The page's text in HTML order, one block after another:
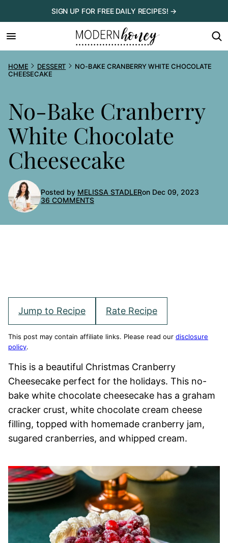
to
content
SIGN UP FOR FREE DAILY RECIPES! →
HOME DESSERT
NO-BAKE CRANBERRY WHITE CHOCOLATE
CHEESECAKE
No-Bake Cranberry
White Chocolate
Cheesecake
Posted by MELISSA STADLERon Dec 09, 2023
36 COMMENTS
Jump to Recipe Rate Recipe
This post may contain affiliate links. Please read our disclosure
policy.
This is a beautiful Christmas Cranberry
Cheesecake perfect for the holidays. This no-
bake white chocolate cheesecake has a graham
cracker crust, white chocolate cream cheese
filling, topped with homemade cranberry jam,
sugared cranberries, and whipped cream.